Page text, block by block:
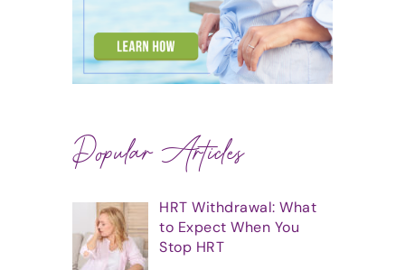
Popular Articles
HRT Withdrawal: What
to Expect When You
Stop HRT